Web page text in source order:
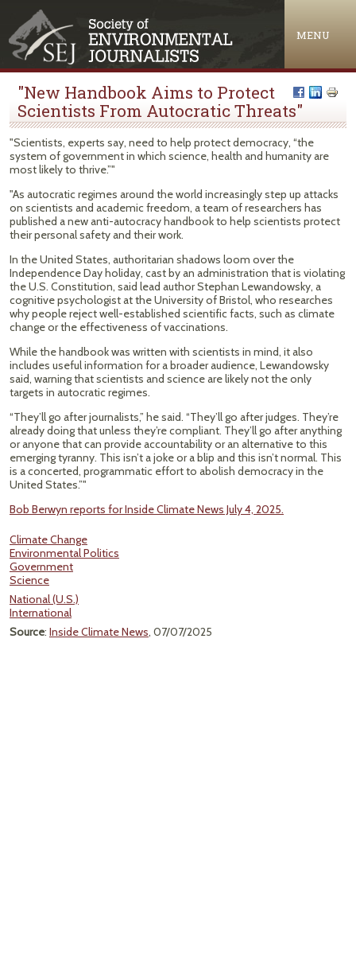
MENU
"New Handbook Aims to Protect
Scientists From Autocratic Threats"
"Scientists, experts say, need to help protect democracy, “the
system of government in which science, health and humanity are
most likely to thrive.”"
"As autocratic regimes around the world increasingly step up attacks
on scientists and academic freedom, a team of researchers has
published a new anti-autocracy handbook to help scientists protect
their personal safety and their work.
In the United States, authoritarian shadows loom over the
Independence Day holiday, cast by an administration that is violating
the U.S. Constitution, said lead author Stephan Lewandowsky, a
cognitive psychologist at the University of Bristol, who researches
why people reject well-established scientific facts, such as climate
change or the effectiveness of vaccinations.
While the handbook was written with scientists in mind, it also
includes useful information for a broader audience, Lewandowsky
said, warning that scientists and science are likely not the only
targets in autocratic regimes.
“They’ll go after journalists,” he said. “They’ll go after judges. They’re
already doing that unless they’re compliant. They’ll go after anything
or anyone that can provide accountability or an alternative to this
emerging tyranny. This isn’t a joke or a blip and this isn’t normal. This
is a concerted, programmatic effort to abolish democracy in the
United States.”"
Bob Berwyn reports for Inside Climate News July 4, 2025.
Climate Change
Environmental Politics
Government
Science
National (U.S.)
International
Source: Inside Climate News, 07/07/2025